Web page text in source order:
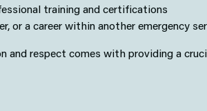
training and certifications
or a career within another emergency
respect comes with providing a